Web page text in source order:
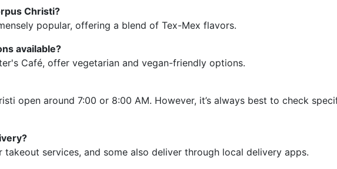
Christi?
popular, offering a blend of Tex-Mex flavors.
available?
Café, offer vegetarian and vegan-friendly options.
open around 7:00 or 8:00 AM. However, it’s always best to check
services, and some also deliver through local delivery apps.